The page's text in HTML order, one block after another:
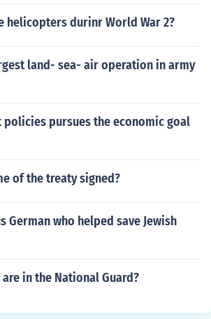
helicopters durinr World War 2?
land- sea- air operation in army
policies pursues the economic goal
of the treaty signed?
German who helped save Jewish
in the National Guard?